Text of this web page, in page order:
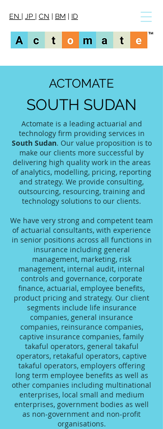
EN | JP | CN | BM | ID
ACTOMATE
SOUTH SUDAN
Actomate is a leading actuarial and
technology firm providing services in
South Sudan. Our value proposition is to
make our clients more successful by
delivering high quality work in the areas
of analytics, modelling, pricing, reporting
and strategy. We provide consulting,
outsourcing, resourcing, training and
technology solutions to our clients.
We have very strong and competent team
of actuarial consultants, with experience
in senior positions across all functions in
insurance including general
management, marketing, risk
management, internal audit, internal
controls and governance, corporate
finance, actuarial, employee benefits,
product pricing and strategy. Our client
segments include life insurance
companies, general insurance
companies, reinsurance companies,
captive insurance companies, family
takaful operators, general takaful
operators, retakaful operators, captive
takaful operators, employers offering
long term employee benefits as well as
other companies including multinational
enterprises, local small and medium
enterprises, government bodies as well
as non-government and non-profit
organisations.